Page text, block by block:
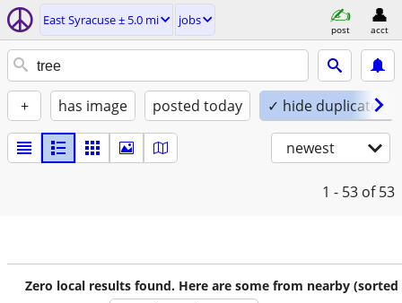
East Syracuse ± 5.0 mi jobs
post acct
+ has image posted today ✓ hide duplicates
newest
1 - 53 of 53
Zero local results found. Here are some from nearby (sorted